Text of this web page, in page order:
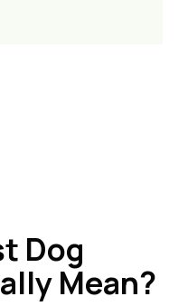
Dog
Mean?